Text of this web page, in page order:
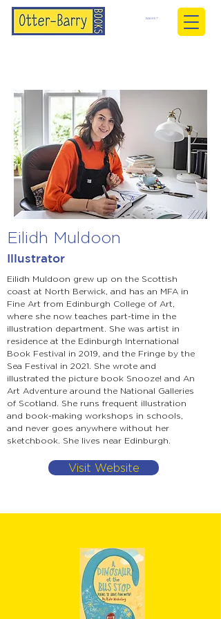
BASKET
Eilidh Muldoon
Illustrator
Eilidh Muldoon grew up on the Scottish
coast at North Berwick, and has an MFA in
Fine Art from Edinburgh College of Art,
where she now teaches part-time in the
illustration department. She was artist in
residence at the Edinburgh International
Book Festival in 2019, and the Fringe by the
Sea Festival in 2021. She wrote and
illustrated the picture book Snooze! and An
Art Adventure around the National Galleries
of Scotland. She runs frequent illustration
and book-making workshops in schools,
and never goes anywhere without her
sketchbook. She lives near Edinburgh.
Visit Website